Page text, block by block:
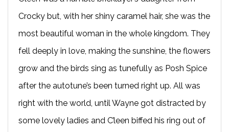
Crocky but, with her shiny caramel hair, she was the
most beautiful woman in the whole kingdom. They
fell deeply in love, making the sunshine, the flowers
grow and the birds sing as tunefully as Posh Spice
after the autotune’s been turned right up. All was
right with the world, until Wayne got distracted by
some lovely ladies and C’leen biffed his ring out of